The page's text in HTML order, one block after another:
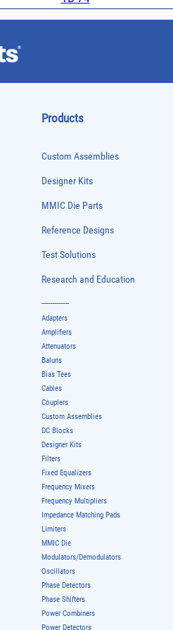
Products
Custom Assemblies
Designer Kits
MMIC Die Parts
Reference Designs
Test Solutions
Research and Education
-------------
Adapters
Amplifiers
Attenuators
Baluns
Bias Tees
Cables
Couplers
Custom Assemblies
DC Blocks
Designer Kits
Filters
Fixed Equalizers
Frequency Mixers
Frequency Multipliers
Impedance Matching Pads
Limiters
MMIC Die
Modulators/Demodulators
Oscillators
Phase Detectors
Phase Shifters
Power Combiners
Power Detectors